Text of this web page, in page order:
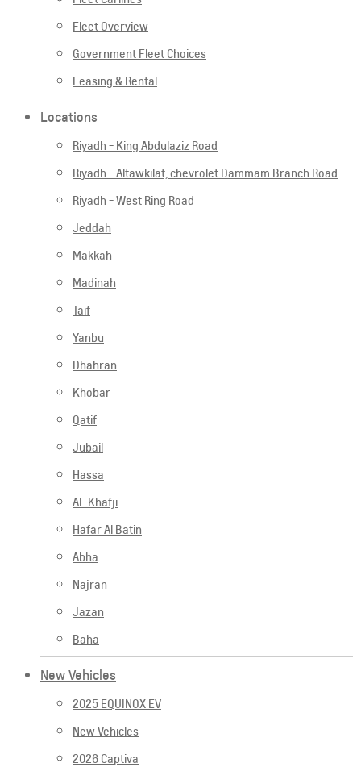
Fleet Overview
Government Fleet Choices
Leasing & Rental
Locations
Riyadh - King Abdulaziz Road
Riyadh - Altawkilat, chevrolet Dammam Branch Road
Riyadh - West Ring Road
Jeddah
Makkah
Madinah
Taif
Yanbu
Dhahran
Khobar
Qatif
Jubail
Hassa
AL Khafji
Hafar Al Batin
Abha
Najran
Jazan
Baha
New Vehicles
2025 EQUINOX EV
New Vehicles
2026 Captiva